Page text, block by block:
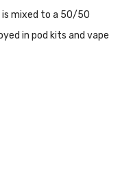
is mixed to a 50/50
in pod kits and vape